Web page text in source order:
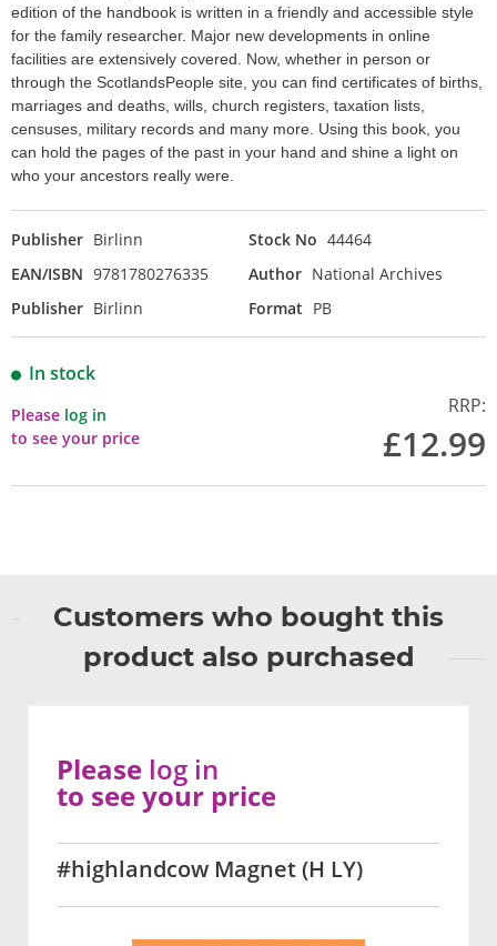
edition of the handbook is written in a friendly and accessible style
for the family researcher. Major new developments in online
facilities are extensively covered. Now, whether in person or
through the ScotlandsPeople site, you can find certificates of births,
marriages and deaths, wills, church registers, taxation lists,
censuses, military records and many more. Using this book, you
can hold the pages of the past in your hand and shine a light on
who your ancestors really were.
Publisher Birlinn Stock No 44464
EAN/ISBN 9781780276335 Author National Archives
Publisher Birlinn Format PB
In stock
Please log in
to see your price
RRP:
£12.99
Customers who bought this
product also purchased
#highlandcow Magnet (H LY)
Please log in
to see your price